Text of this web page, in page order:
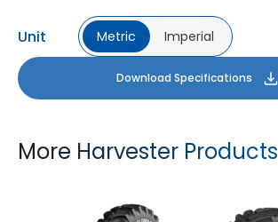
Unit Metric Imperial
Download Specifications
More Harvester Products